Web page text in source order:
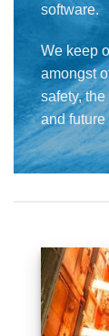
software.
We keep
amongst
safety,
and